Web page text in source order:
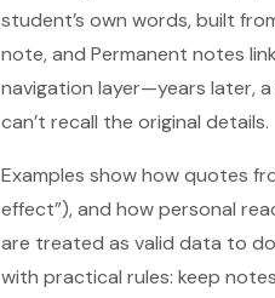
student’s own words, built
note, and Permanent notes
navigation layer—years later,
can’t recall the original details.
Examples show how quotes
effect”), and how personal
are treated as valid data to
with practical rules: keep